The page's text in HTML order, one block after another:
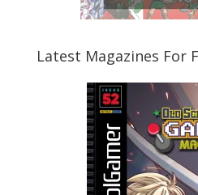
Latest Magazines For